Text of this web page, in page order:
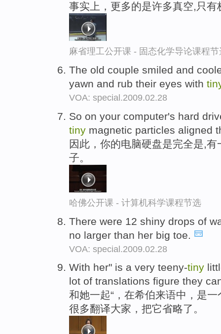
事实上，更多的是许多真空,只
麻省理工公开课 - 固态化学导论课程节
The old couple smiled and
yawn and rub their eyes with
VOA: special.2009.02.28
So on your computer's hard
tiny magnetic particles aligned
因此，你的电脑硬盘是完全是,
子。
哈佛公开课 - 计算机科学课程节选
There were 12 shiny drops of
no larger than her big toe.
VOA: special.2009.02.28
With her" is a very teeny-tiny
lot of translations figure they
和她一起“，在希伯来语中，是
很多翻译大家，把它省略了。